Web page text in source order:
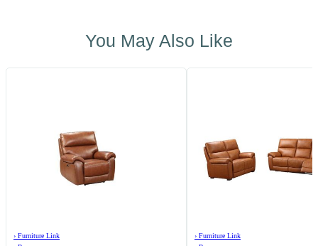
You May Also Like
› Furniture Link
› Furniture Link